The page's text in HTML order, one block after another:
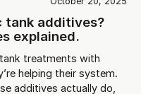
tank additives?
explained.
treatments with
helping their system.
additives actually do,